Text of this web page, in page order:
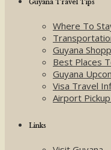
Guyana Travel Tips
Where To
Guyana
Best Places
Guyana
Visa Travel
Airport
Links